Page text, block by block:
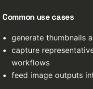
Common use cases
generate thumbnails
capture
workflows
feed image outputs